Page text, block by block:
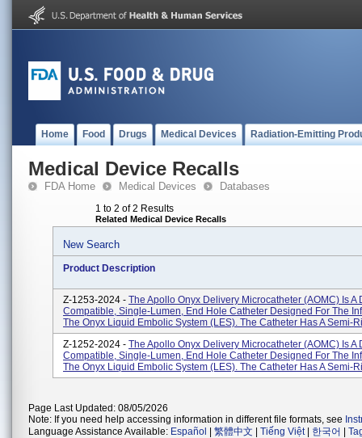
Home Food Drugs Medical Devices Radiation-Emitting
Medical Device Recalls
FDA Home Medical Devices Databases
1 to 2 of 2 Results
Related Medical Device Recalls
New Search
Product Description
Z-1253-2024 - The Apollo Onyx Delivery Microcatheter (AOMC) Is A
Compatible, Single-Lumen, End Hole Catheter Designed For The
The Onyx Liquid Embolic System (LES). The Catheter Has A Semi-
Z-1252-2024 - The Apollo Onyx Delivery Microcatheter (AOMC) Is A
Compatible, Single-Lumen, End Hole Catheter Designed For The
The Onyx Liquid Embolic System (LES). The Catheter Has A Semi-
Page Last Updated: 08/05/2026
Note: If you need help accessing information in different file formats, see
Language Assistance Available: Español 繁體中文 Tiếng Việt| 한국어